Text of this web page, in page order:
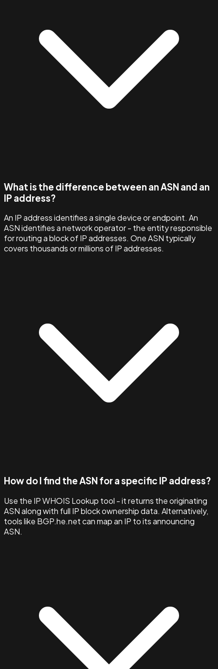
What is the difference between an ASN and an
IP address?
An IP address identifies a single device or endpoint. An
ASN identifies a network operator - the entity responsible
for routing a block of IP addresses. One ASN typically
covers thousands or millions of IP addresses.
How do I find the ASN for a specific IP address?
Use the IP WHOIS Lookup tool - it returns the originating
ASN along with full IP block ownership data. Alternatively,
tools like BGP.he.net can map an IP to its announcing
ASN.